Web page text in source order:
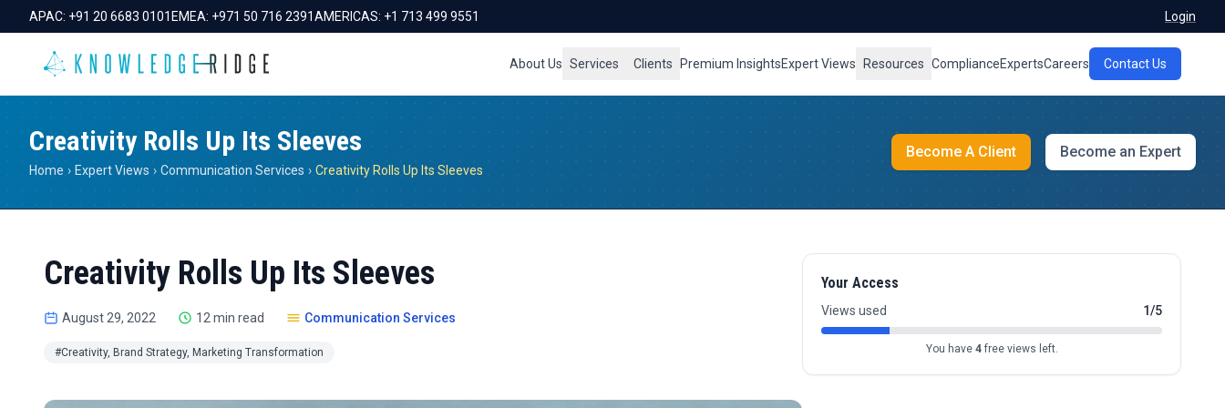
APAC: +91 20 6683 0101 EMEA: +971 50 716 2391AMERICAS: +1 713 499 9551 Login
About Us Services Clients Premium InsightsExpert Views Resources ComplianceExpertsCareers Contact Us
Creativity Rolls Up Its Sleeves
Home › Expert Views › Communication Services › Creativity Rolls Up Its Sleeves
Become A Client Become an Expert
Creativity Rolls Up Its Sleeves
August 29, 2022 12 min read Communication Services
#Creativity, Brand Strategy, Marketing Transformation
Your Access
Views used 1/5
You have 4free views left.